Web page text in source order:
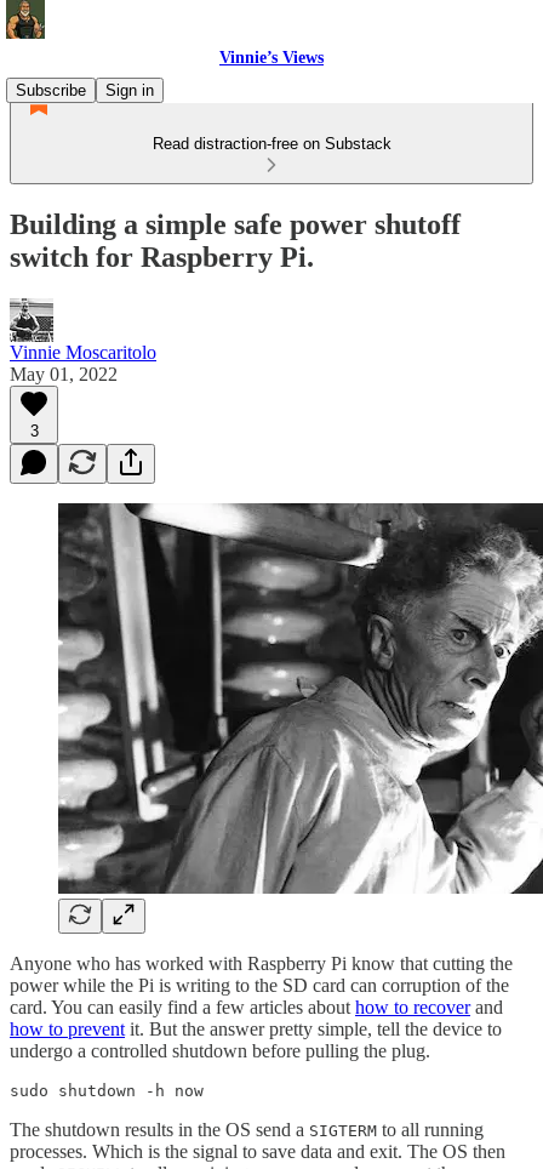
Vinnie’s Views
Subscribe
Sign in
Read distraction-free on Substack
Building a simple safe power shutoff
switch for Raspberry Pi.
Vinnie Moscaritolo
May 01, 2022
3
Anyone who has worked with Raspberry Pi know that cutting the
power while the Pi is writing to the SD card can corruption of the
card. You can easily find a few articles about how to recoverand
how to prevent it. But the answer pretty simple, tell the device to
undergo a controlled shutdown before pulling the plug.
sudo shutdown -h now
The shutdown results in the OS send a SIGTERM to all running
processes. Which is the signal to save data and exit. The OS then